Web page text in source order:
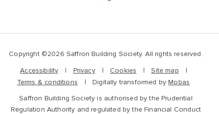
Copyright ©2026 Saffron Building Society. All rights reserved.
Accessibility
Privacy Cookies
Site map
Terms & conditions
Digitally transformed byMobas
Saffron Building Society is authorised by the Prudential
Regulation Authority and regulated by the Financial Conduct